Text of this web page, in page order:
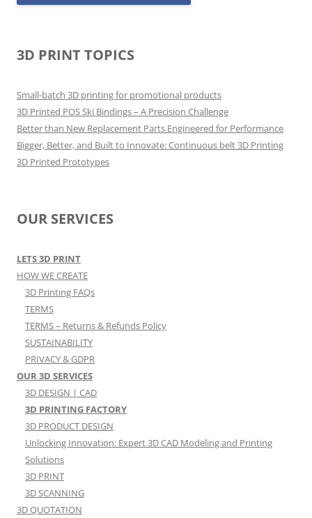
3D PRINT TOPICS
Small-batch 3D printing for promotional products
3D Printed POS Ski Bindings – A Precision Challenge
Better than New Replacement Parts Engineered for Performance
Bigger, Better, and Built to Innovate: Continuous belt 3D Printing
3D Printed Prototypes
OUR SERVICES
LETS 3D PRINT
HOW WE CREATE
3D Printing FAQs
TERMS
TERMS – Returns & Refunds Policy
SUSTAINABILITY
PRIVACY & GDPR
OUR 3D SERVICES
3D DESIGN | CAD
3D PRINTING FACTORY
3D PRODUCT DESIGN
Unlocking Innovation: Expert 3D CAD Modeling and Printing
Solutions
3D PRINT
3D SCANNING
3D QUOTATION